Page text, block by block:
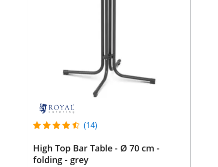
(14)
High Top Bar Table - Ø 70 cm -
folding - grey